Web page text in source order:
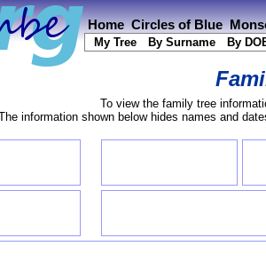
Home Circles of Blue
My Tree By Surname By
To view the family tree
information shown below hides names and